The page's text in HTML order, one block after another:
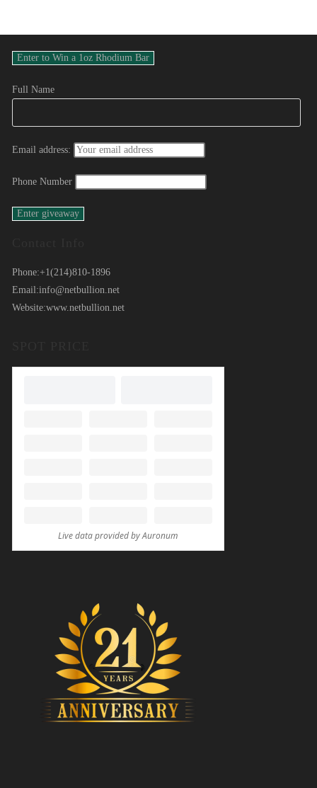
Full Name
Email address:
Phone Number
Phone:+1(214)810-1896
Email:info@netbullion.net
Website:www.netbullion.net